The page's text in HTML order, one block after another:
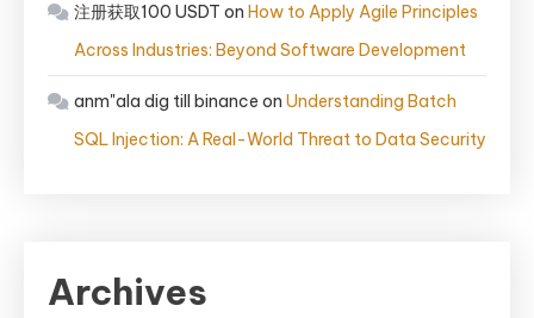
注册获取100 USDT on How to Apply Agile Principles
Across Industries: Beyond Software Development
anm"ala dig till binance on Understanding Batch
SQL Injection: A Real-World Threat to Data Security
Archives